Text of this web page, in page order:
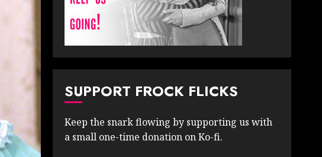
SUPPORT FROCK FLICKS
Keep the snark flowing by supporting us with
a small one-time donation on Ko-fi.